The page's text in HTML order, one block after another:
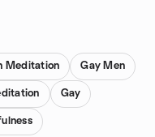
Meditation Gay Men
Gay